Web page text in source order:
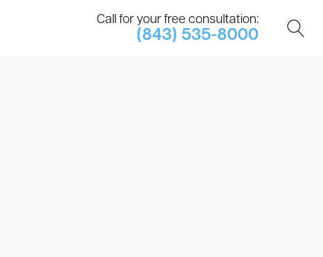
Call for your free consultation:
(843) 535-8000